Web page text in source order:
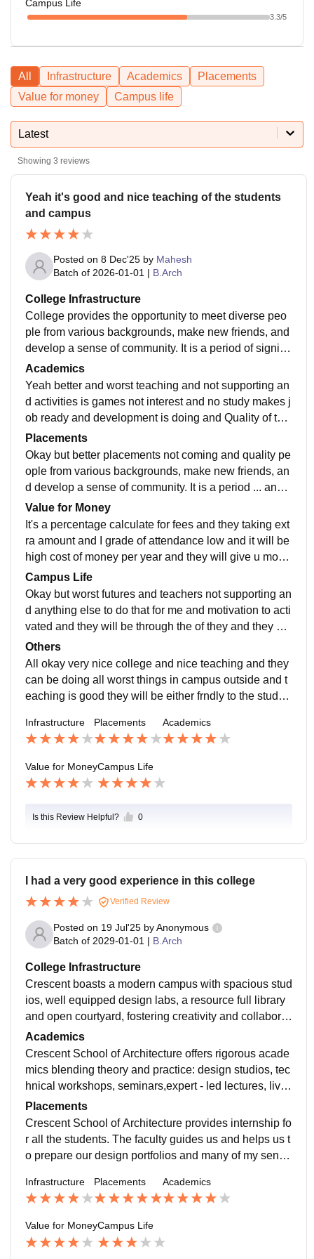
Campus Life
3.3/5
All Infrastructure Academics
Placements
Value for money
Campus life
Latest
Showing 3 reviews
Yeah it's good and nice teaching of the students
and campus
Posted on 8 Dec'25 by Mahesh
Batch of 2026-01-01 | B.Arch
College Infrastructure
College provides the opportunity to meet diverse peo
ple from various backgrounds, make new friends, and
develop a sense of community. It is a period of signific
ant personal growth where you learn to become more
mature and confident in facing life's challenges.
Academics
Yeah better and worst teaching and not supporting an
d activities is games not interest and no study makes j
ob ready and development is doing and Quality of tea
ching is very worst and not interested in all
Placements
Okay but better placements not coming and quality pe
ople from various backgrounds, make new friends, an
d develop a sense of community. It is a period ... and s
alary package very less and course is very boring
Value for Money
It's a percentage calculate for fees and they taking ext
ra amount and I grade of attendance low and it will be
high cost of money per year and they will give u more
than that of studie of there college
Campus Life
Okay but worst futures and teachers not supporting an
d anything else to do that for me and motivation to acti
vated and they will be through the of they and they ca
n be always worst features of the students
Others
All okay very nice college and nice teaching and they
can be doing all worst things in campus outside and t
eaching is good they will be either frndly to the studen
Infrastructure Placements Academics
Value for MoneyCampus Life
Is this Review Helpful? 0
I had a very good experience in this college
Verified Review
Posted on 19 Jul'25 byAnonymous
Batch of 2029-01-01 | B.Arch
College Infrastructure
Crescent boasts a modern campus with spacious stud
ios, well equipped design labs, a resource full library
and open courtyard, fostering creativity and collaborat
ive learning.it is a good college for real.
Academics
Crescent School of Architecture offers rigorous acade
mics blending theory and practice: design studios, tec
hnical workshops, seminars,expert - led lectures, live
projects, and interdisciplinary collaboration.
Placements
Crescent School of Architecture provides internship fo
r all the students. The faculty guides us and helps us t
o prepare our design portfolios and many of my senior
Infrastructure Placements Academics
Value for MoneyCampus Life